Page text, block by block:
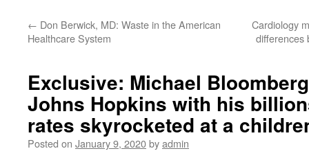
← Don Berwick, MD: Waste in the American
Healthcare System
Cardiology
differences
Exclusive: Michael
Johns Hopkins with his
rates skyrocketed at a
Posted on January 9, 2020byadmin